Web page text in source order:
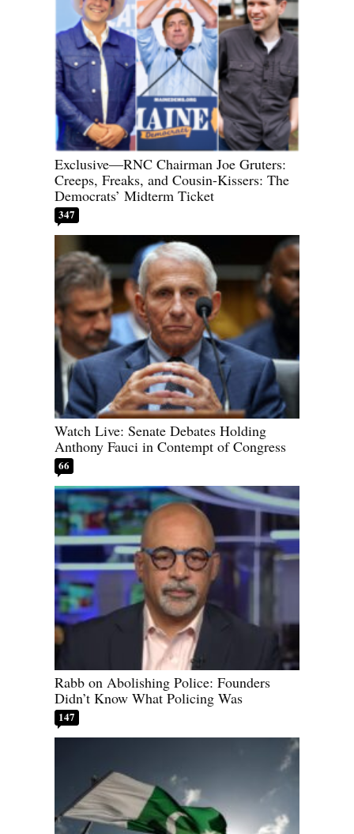
Exclusive—RNC Chairman Joe Gruters:
Creeps, Freaks, and Cousin-Kissers: The
Democrats’ Midterm Ticket
347
Watch Live: Senate Debates Holding
Anthony Fauci in Contempt of Congress
66
Rabb on Abolishing Police: Founders
Didn’t Know What Policing Was
147